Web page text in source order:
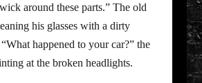
around these parts.” The old
his glasses with a dirty
happened to your car?” the
at the broken headlights.